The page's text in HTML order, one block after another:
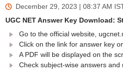
December 29, 2023 | 08:37 AM
UGC NET Answer Key Download:
Go to the official website,
Click on the link for answer key
A PDF will be displayed on the
Check subject-wise answers and